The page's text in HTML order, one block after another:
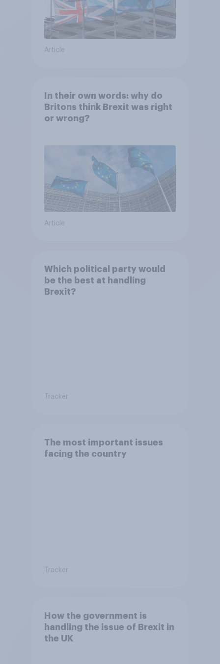
Article
In their own words: why do
Britons think Brexit was right
or wrong?
Article
Which political party would
be the best at handling
Brexit?
Tracker
The most important issues
facing the country
Tracker
How the government is
handling the issue of Brexit in
the UK